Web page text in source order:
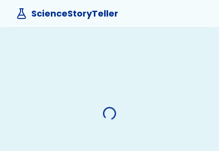
ScienceStoryTeller